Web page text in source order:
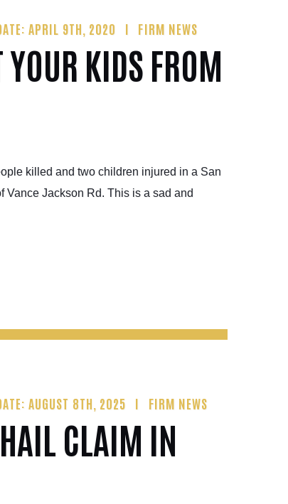
APRIL 9TH, 2020 FIRM NEWS
YOUR KIDS FROM
killed and two children injured in a San
Vance Jackson Rd. This is a sad and
AUGUST 8TH, 2025 FIRM NEWS
CLAIM IN